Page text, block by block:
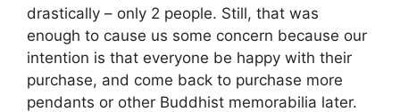
drastically – only 2 people. Still, that was
enough to cause us some concern because our
intention is that everyone be happy with their
purchase, and come back to purchase more
pendants or other Buddhist memorabilia later.